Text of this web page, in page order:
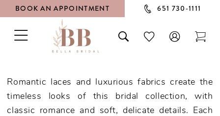
BOOK AN APPOINTMENT 651 730‑1111
TOGGLE
NAVIGATION
TOGGLE
SEARCH
CHECK
WISHLIST
Romantic laces and luxurious fabrics create the
timeless looks of this bridal collection, with
classic romance and soft, delicate details. Each